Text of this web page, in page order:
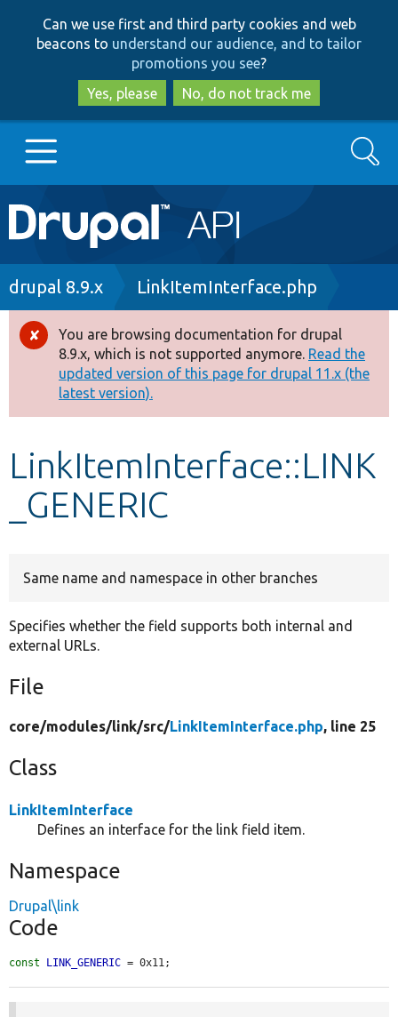
to
main
content
to
search
Can we use first and third party cookies and web
beacons to understand our audience, and to tailor
promotions you see?
Yes, please
No, do not track me
Main
navigation
Go to Drupal.org
Drupal 8+
Other projects
Develop for Drupal
Search
Breadcrumb
drupal 8.9.x LinkItemInterface.php
Error
message
You are browsing documentation for drupal
8.9.x, which is not supported anymore. Read the
updated version of this page for drupal 11.x (the
latest version).
LinkItemInterface::LINK
_GENERIC
Same name and namespace in other branches
Specifies whether the field supports both internal and
external URLs.
File
core/modules/link/src/LinkItemInterface.php, line 25
Class
LinkItemInterface
Defines an interface for the link field item.
Namespace
Drupal\link
Code
const LINK_GENERIC = 0x11;